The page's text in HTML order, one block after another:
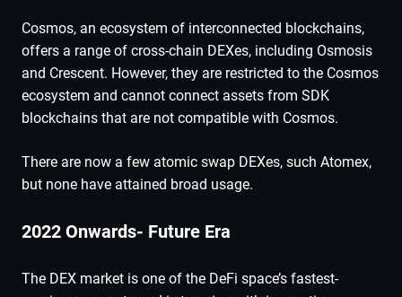
Cosmos, an ecosystem of interconnected blockchains,
offers a range of cross-chain DEXes, including Osmosis
and Crescent. However, they are restricted to the Cosmos
ecosystem and cannot connect assets from SDK
blockchains that are not compatible with Cosmos.
There are now a few atomic swap DEXes, such Atomex,
but none have attained broad usage.
2022 Onwards- Future Era
The DEX market is one of the DeFi space’s fastest-